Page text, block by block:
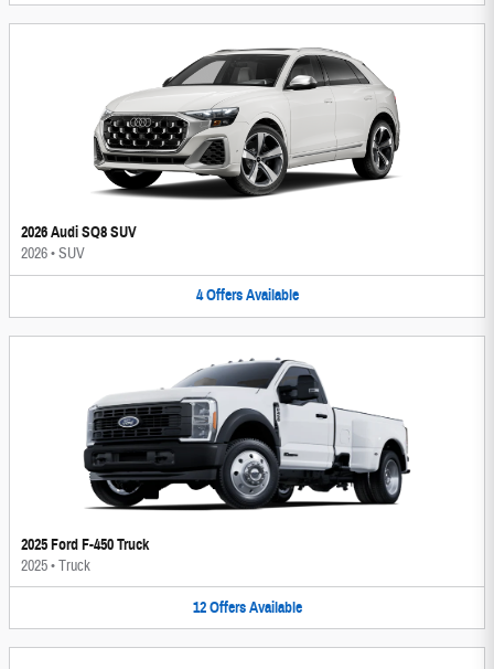
2026 Audi SQ8 SUV
2026•SUV
4 Offers Available
2025 Ford F-450 Truck
2025•Truck
12 Offers Available